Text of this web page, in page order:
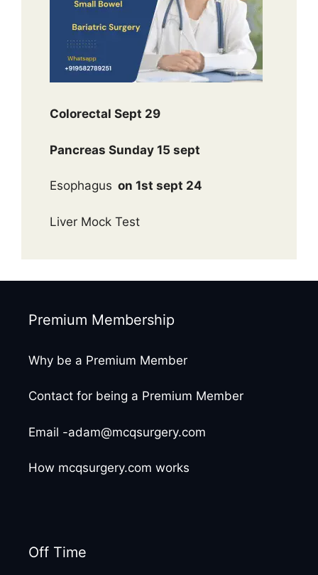
Colorectal Sept 29
Pancreas Sunday 15 sept
Esophagus on 1st sept 24
Liver Mock Test
Premium Membership
Why be a Premium Member
Contact for being a Premium Member
Email -adam@mcqsurgery.com
How mcqsurgery.com works
Off Time